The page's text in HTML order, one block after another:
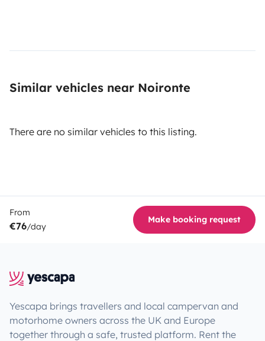
Similar vehicles near Noironte
There are no similar vehicles to this listing.
From
€76/day
Make booking request
Yescapa brings travellers and local campervan and
motorhome owners across the UK and Europe
together through a safe, trusted platform. Rent the